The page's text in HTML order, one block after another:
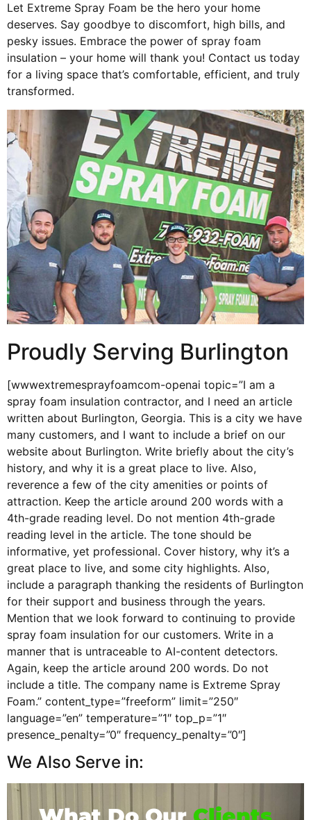
Let Extreme Spray Foam be the hero your home
deserves. Say goodbye to discomfort, high bills, and
pesky issues. Embrace the power of spray foam
insulation – your home will thank you! Contact us today
for a living space that’s comfortable, efficient, and truly
transformed.
Proudly Serving Burlington
[wwwextremesprayfoamcom-openai topic=”I am a
spray foam insulation contractor, and I need an article
written about Burlington, Georgia. This is a city we have
many customers, and I want to include a brief on our
website about Burlington. Write briefly about the city’s
history, and why it is a great place to live. Also,
reverence a few of the city amenities or points of
attraction. Keep the article around 200 words with a
4th-grade reading level. Do not mention 4th-grade
reading level in the article. The tone should be
informative, yet professional. Cover history, why it’s a
great place to live, and some city highlights. Also,
include a paragraph thanking the residents of Burlington
for their support and business through the years.
Mention that we look forward to continuing to provide
spray foam insulation for our customers. Write in a
manner that is untraceable to AI-content detectors.
Again, keep the article around 200 words. Do not
include a title. The company name is Extreme Spray
Foam.” content_type=”freeform” limit=”250″
language=”en” temperature=”1″ top_p=”1″
presence_penalty=”0″ frequency_penalty=”0″]
We Also Serve in: